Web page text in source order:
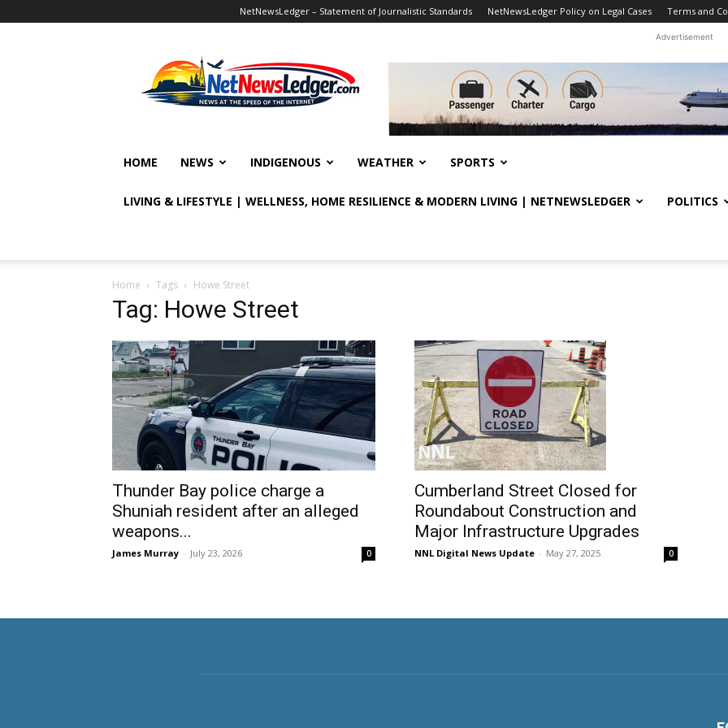
NetNewsLedger – Statement of Journalistic Standards NetNewsLedger Policy on Legal Cases Terms and
Advertisement
HOME NEWS INDIGENOUS WEATHER SPORTS
LIVING & LIFESTYLE | WELLNESS, HOME RESILIENCE & MODERN LIVING | NETNEWSLEDGER POLITICS
Home Tags Howe Street
Tag: Howe Street
Thunder Bay police charge a
Shuniah resident after an alleged
weapons...
James Murray - July 23, 2026 0
Cumberland Street Closed for
Roundabout Construction and
Major Infrastructure Upgrades
NNL Digital News Update - May 27, 2025 0